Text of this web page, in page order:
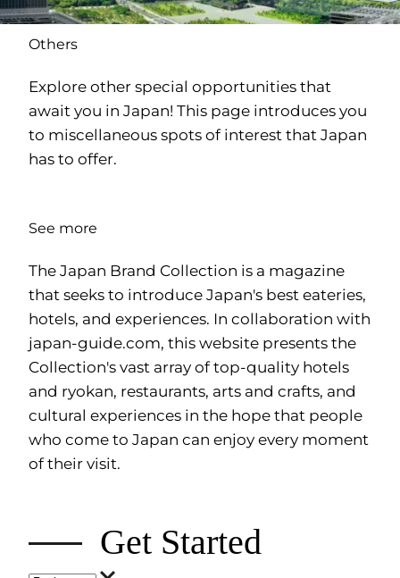
Others
Explore other special opportunities that
await you in Japan! This page introduces you
to miscellaneous spots of interest that Japan
has to offer.
See more
The Japan Brand Collection is a magazine
that seeks to introduce Japan's best eateries,
hotels, and experiences. In collaboration with
japan-guide.com, this website presents the
Collection's vast array of top-quality hotels
and ryokan, restaurants, arts and crafts, and
cultural experiences in the hope that people
who come to Japan can enjoy every moment
of their visit.
Get Started